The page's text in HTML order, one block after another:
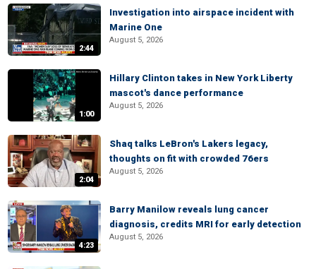
2:44
Investigation into airspace incident with
Marine One
August 5, 2026
1:00
Hillary Clinton takes in New York Liberty
mascot's dance performance
August 5, 2026
2:04
Shaq talks LeBron's Lakers legacy,
thoughts on fit with crowded 76ers
August 5, 2026
4:23
Barry Manilow reveals lung cancer
diagnosis, credits MRI for early detection
August 5, 2026